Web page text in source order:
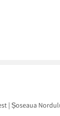
| Șoseaua